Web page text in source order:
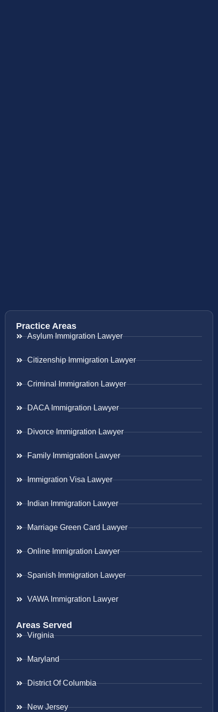
Practice Areas
Asylum Immigration Lawyer
Citizenship Immigration Lawyer
Criminal Immigration Lawyer
DACA Immigration Lawyer
Divorce Immigration Lawyer
Family Immigration Lawyer
Immigration Visa Lawyer
Indian Immigration Lawyer
Marriage Green Card Lawyer
Online Immigration Lawyer
Spanish Immigration Lawyer
VAWA Immigration Lawyer
Areas Served
Virginia
Maryland
District Of Columbia
New Jersey